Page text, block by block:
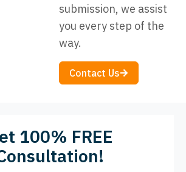
submission, we assist
you every step of the
way.
Contact Us
100% FREE